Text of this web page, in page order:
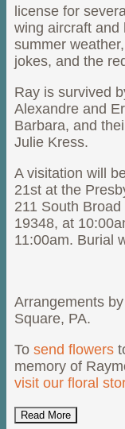
license for
wing aircraft and
summer
jokes, and the
Ray is survived
Alexandre and
Barbara, and
Julie Kress.
A visitation will
21st at the
211 South
19348, at
11:00am. Burial
Arrangements
Square, PA.
To send flowers
memory of
visit our floral
Read More